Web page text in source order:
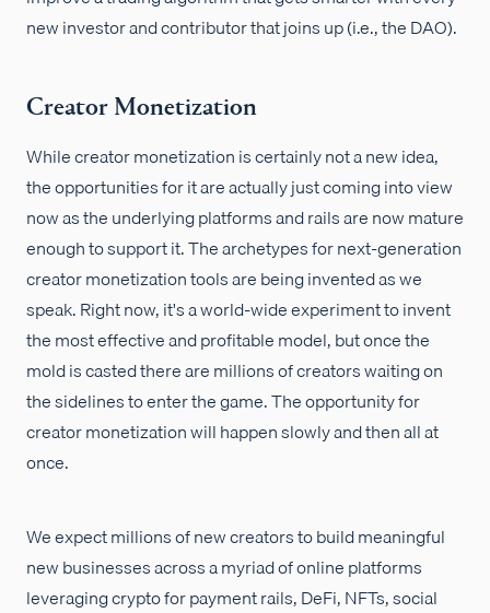
new investor and contributor that joins up (i.e., the DAO).
Creator Monetization
While creator monetization is certainly not a new idea,
the opportunities for it are actually just coming into view
now as the underlying platforms and rails are now mature
enough to support it. The archetypes for next-generation
creator monetization tools are being invented as we
speak. Right now, it's a world-wide experiment to invent
the most effective and profitable model, but once the
mold is casted there are millions of creators waiting on
the sidelines to enter the game. The opportunity for
creator monetization will happen slowly and then all at
once.
We expect millions of new creators to build meaningful
new businesses across a myriad of online platforms
leveraging crypto for payment rails, DeFi, NFTs, social